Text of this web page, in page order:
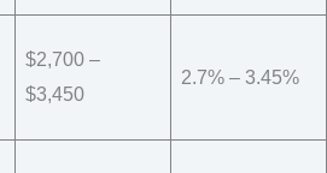
$2,700 –
$3,450
2.7% – 3.45%